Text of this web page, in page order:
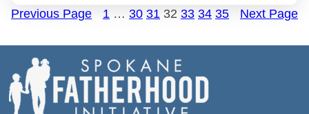
Previous Page 1 … 30 31 32 33 34 35 Next Page